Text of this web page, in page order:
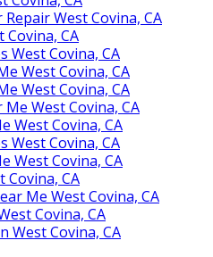
West Covina, CA
Covina, CA
West Covina, CA
West Covina, CA
West Covina, CA
West Covina, CA
West Covina, CA
West Covina, CA
West Covina, CA
Covina, CA
Me West Covina, CA
Covina, CA
West Covina, CA